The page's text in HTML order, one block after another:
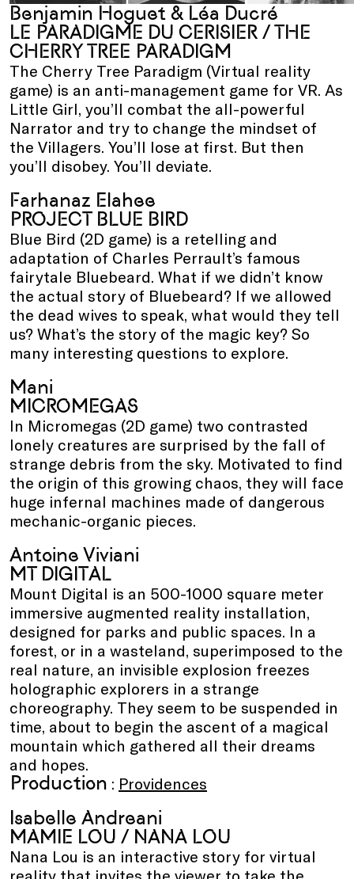
Benjamin Hoguet & Léa Ducré
LE PARADIGME DU CERISIER / THE
CHERRY TREE PARADIGM
The Cherry Tree Paradigm (Virtual reality
game) is an anti-management game for VR. As
Little Girl, you’ll combat the all-powerful
Narrator and try to change the mindset of
the Villagers. You’ll lose at first. But then
you’ll disobey. You’ll deviate.
Farhanaz Elahee
PROJECT BLUE BIRD
Blue Bird (2D game) is a retelling and
adaptation of Charles Perrault’s famous
fairytale Bluebeard. What if we didn’t know
the actual story of Bluebeard? If we allowed
the dead wives to speak, what would they tell
us? What’s the story of the magic key? So
many interesting questions to explore.
Mani
MICROMEGAS
In Micromegas (2D game) two contrasted
lonely creatures are surprised by the fall of
strange debris from the sky. Motivated to find
the origin of this growing chaos, they will face
huge infernal machines made of dangerous
mechanic-organic pieces.
Antoine Viviani
MT DIGITAL
Mount Digital is an 500-1000 square meter
immersive augmented reality installation,
designed for parks and public spaces. In a
forest, or in a wasteland, superimposed to the
real nature, an invisible explosion freezes
holographic explorers in a strange
choreography. They seem to be suspended in
time, about to begin the ascent of a magical
mountain which gathered all their dreams
and hopes.
Production : Providences
Isabelle Andreani
MAMIE LOU / NANA LOU
Nana Lou is an interactive story for virtual
reality that invites the viewer to take the